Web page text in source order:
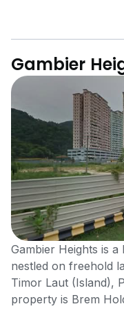
Gambier
Gambier Heights is
nestled on freehold
Timor Laut (Island),
property is Brem